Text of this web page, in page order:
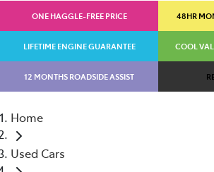
ONE HAGGLE-FREE PRICE 48HR
LIFETIME ENGINE GUARANTEE COOL
12 MONTHS ROADSIDE ASSIST
Home
Used Cars